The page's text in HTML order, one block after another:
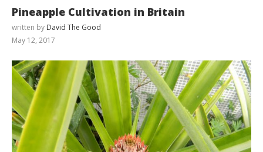
Pineapple Cultivation in Britain
written by David The Good
May 12, 2017